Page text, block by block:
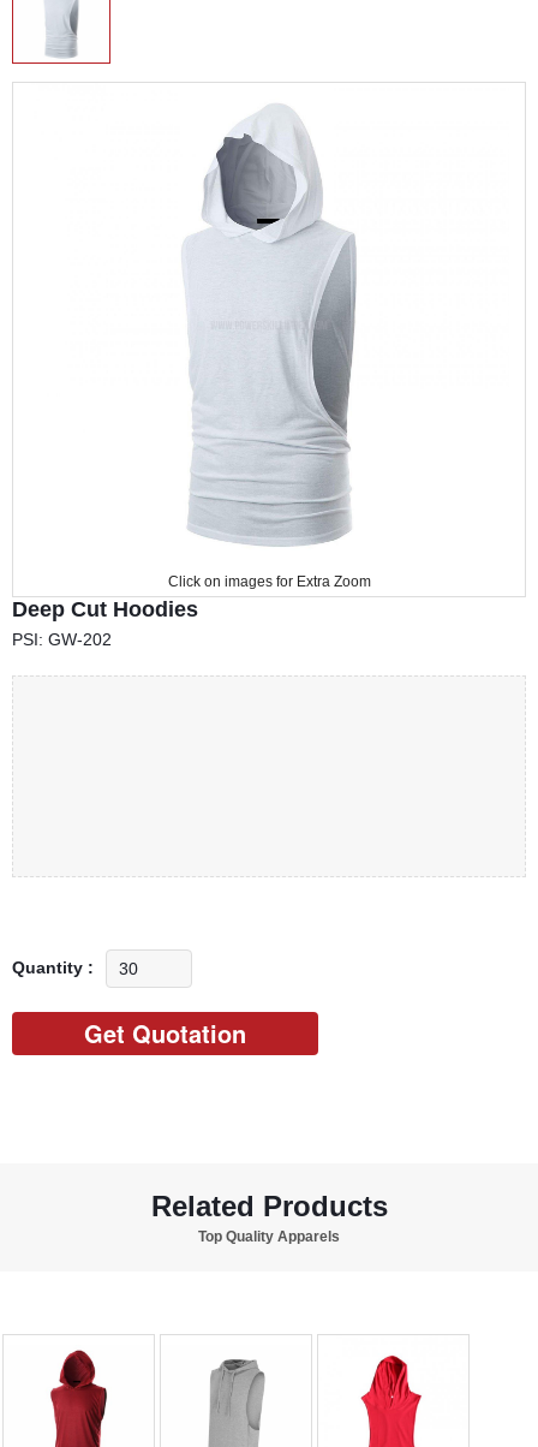
Click on images for Extra Zoom
Deep Cut Hoodies
PSI: GW-202
Quantity :
Related Products
Top Quality Apparels